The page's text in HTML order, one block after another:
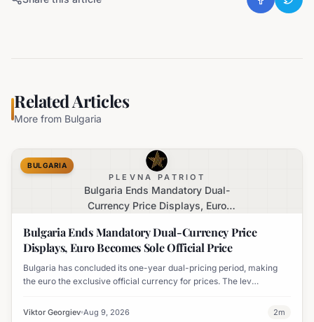
Related Articles
More from Bulgaria
PLEVNA PATRIOT
Bulgaria Ends Mandatory Dual-
Currency Price Displays, Euro
BULGARIA
Bulgaria Ends Mandatory Dual-Currency Price
Displays, Euro Becomes Sole Official Price
Bulgaria has concluded its one-year dual-pricing period, making
the euro the exclusive official currency for prices. The lev
businesses can still display it for informational purposes.
Viktor Georgiev Aug 9, 2026 2m